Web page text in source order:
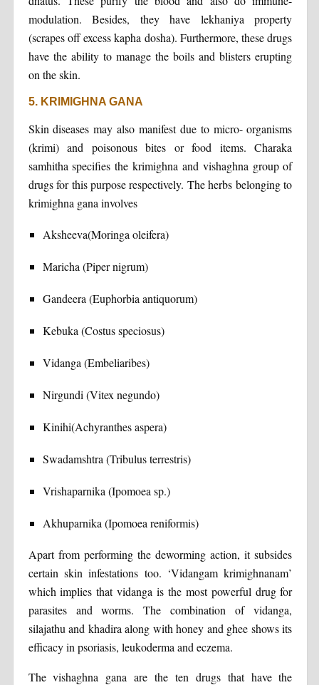
modulation. Besides, they have lekhaniya property
(scrapes off excess kapha dosha). Furthermore, these drugs
have the ability to manage the boils and blisters erupting
on the skin.
5. KRIMIGHNA GANA
Skin diseases may also manifest due to micro- organisms
(krimi) and poisonous bites or food items. Charaka
samhitha specifies the krimighna and vishaghna group of
drugs for this purpose respectively. The herbs belonging to
krimighna gana involves
Aksheeva(Moringa oleifera)
Maricha (Piper nigrum)
Gandeera (Euphorbia antiquorum)
Kebuka (Costus speciosus)
Vidanga (Embeliaribes)
Nirgundi (Vitex negundo)
Kinihi(Achyranthes aspera)
Swadamshtra (Tribulus terrestris)
Vrishaparnika (Ipomoea sp.)
Akhuparnika (Ipomoea reniformis)
Apart from performing the deworming action, it subsides
certain skin infestations too. ‘Vidangam krimighnanam’
which implies that vidanga is the most powerful drug for
parasites and worms. The combination of vidanga,
silajathu and khadira along with honey and ghee shows its
efficacy in psoriasis, leukoderma and eczema.
The vishaghna gana are the ten drugs that have the